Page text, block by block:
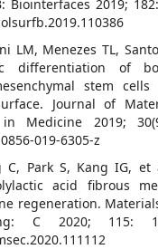
Biointerfaces 2019;
LM, Menezes TL,
differentiation of
stem cells
Journal of
in Medicine 2019;
019-6305-z
C, Park S, Kang IG, et
acid fibrous
regeneration.
C 2020; 115: